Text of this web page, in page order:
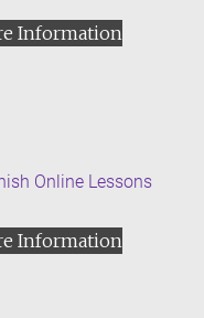
Information
Online Lessons
Information